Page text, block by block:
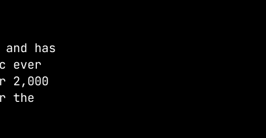
and has
ever
2,000
the